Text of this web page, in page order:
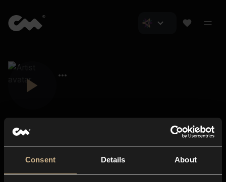
Consent Details About